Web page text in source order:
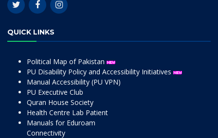
QUICK LINKS
Political Map of Pakistan
PU Disability Policy and Accessibility Initiatives
Manual Accessibility (PU VPN)
PU Executive Club
Quran House Society
Health Centre Lab Patient
Manuals for Eduroam
Connectivity